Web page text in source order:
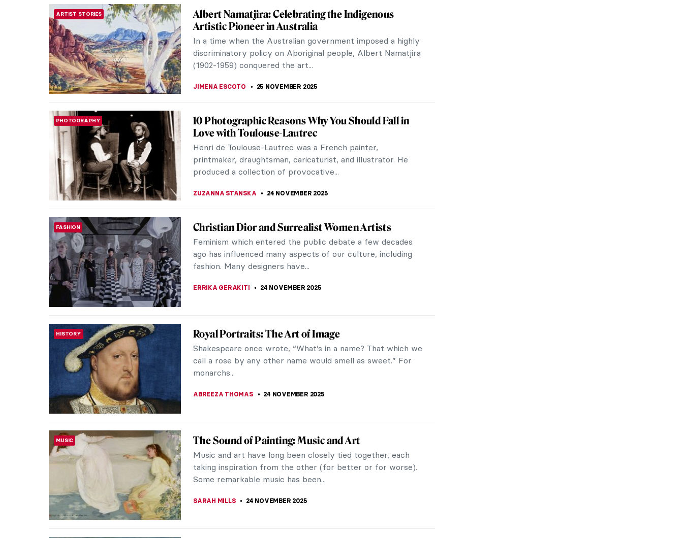
MASTERPIECE STORIES
Masterpiece Story: Flower Still Life by Jan van
Huysum
Flower Still Life by Jan van Huysum is a still-life
masterpiece that explores beautiful flowers and delicate
butterflies. The painting is part of the...
ART STATE OF MIND Viva Floralia! All Flowers in Art
The Floralia festival was celebrated in Ancient Rome in
honor of the goddess Flora. Because there is nothing more
beautiful than flowers and,...
ANDRA PATRICIA RITISAN 26 NOVEMBER 2025
ART OF AUSTRALIA & OCEANIA
Indigenous Australian Art: Traditions from a
Fascinating Ancient Past
Indigenous Australian (Aboriginal and Torres Strait Islander)
culture is nowadays considered one of the most ancient in
the world. Some historians...
ARTIST STORIES
Albert Namatjira: Celebrating the Indigenous
Artistic Pioneer in Australia
In a time when the Australian government imposed a highly
discriminatory policy on Aboriginal people, Albert Namatjira
(1902-1959) conquered the art...
PHOTOGRAPHY
10 Photographic Reasons Why You Should Fall in
Love with Toulouse-Lautrec
Henri de Toulouse-Lautrec was a French painter,
printmaker, draughtsman, caricaturist, and illustrator. He
produced a collection of provocative...